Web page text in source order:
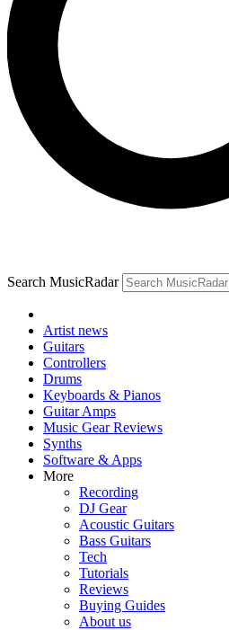
Search MusicRadar
Artist news
Guitars
Controllers
Drums
Keyboards & Pianos
Guitar Amps
Music Gear Reviews
Synths
Software & Apps
More
Recording
DJ Gear
Acoustic Guitars
Bass Guitars
Tech
Tutorials
Reviews
Buying Guides
About us